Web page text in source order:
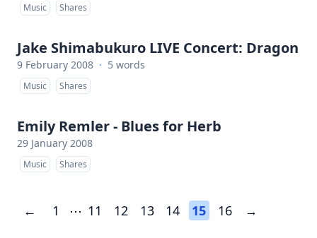
Music Shares
Jake Shimabukuro LIVE Concert: Dragon
9 February 2008 · 5 words
Music Shares
Emily Remler - Blues for Herb
29 January 2008
Music Shares
← 1 ⋯ 11 12 13 14 15 16 →